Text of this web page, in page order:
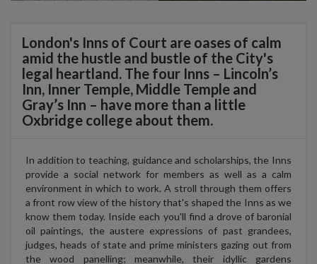
London's Inns of Court are oases of calm
amid the hustle and bustle of the City's
legal heartland. The four Inns – Lincoln’s
Inn, Inner Temple, Middle Temple and
Gray’s Inn – have more than a little
Oxbridge college about them.
In addition to teaching, guidance and scholarships, the Inns
provide a social network for members as well as a calm
environment in which to work. A stroll through them offers
a front row view of the history that's shaped the Inns as we
know them today. Inside each you'll find a drove of baronial
oil paintings, the austere expressions of past grandees,
judges, heads of state and prime ministers gazing out from
the wood panelling; meanwhile, their idyllic gardens